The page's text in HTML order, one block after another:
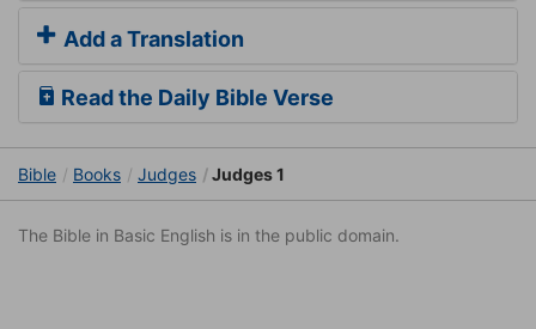
Add a Translation
Read the Daily Bible Verse
Bible Books Judges Judges 1
The Bible in Basic English is in the public domain.